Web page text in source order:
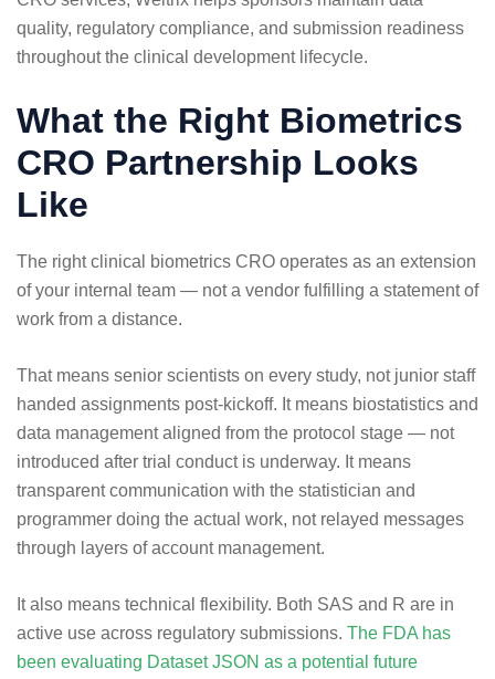
quality, regulatory compliance, and submission readiness
throughout the clinical development lifecycle.
What the Right Biometrics
CRO Partnership Looks
Like
The right clinical biometrics CRO operates as an extension
of your internal team — not a vendor fulfilling a statement of
work from a distance.
That means senior scientists on every study, not junior staff
handed assignments post-kickoff. It means biostatistics and
data management aligned from the protocol stage — not
introduced after trial conduct is underway. It means
transparent communication with the statistician and
programmer doing the actual work, not relayed messages
through layers of account management.
It also means technical flexibility. Both SAS and R are in
active use across regulatory submissions. The FDA has
been evaluating Dataset JSON as a potential future